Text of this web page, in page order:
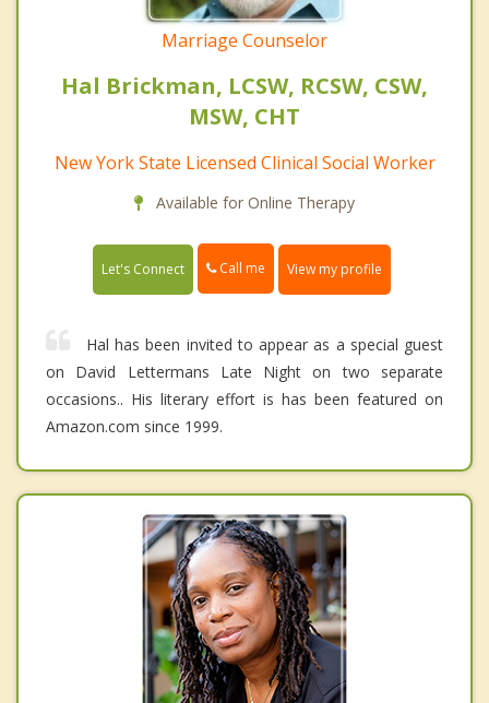
Marriage Counselor
Hal Brickman, LCSW, RCSW, CSW,
MSW, CHT
New York State Licensed Clinical Social Worker
Available for Online Therapy
Let's Connect Call me View my profile
Hal has been invited to appear as a special guest
on David Lettermans Late Night on two separate
occasions.. His literary effort is has been featured on
Amazon.com since 1999.